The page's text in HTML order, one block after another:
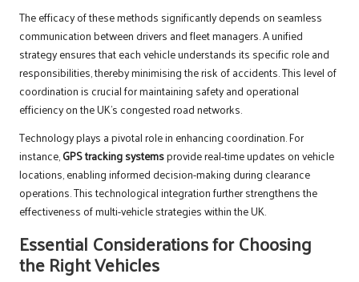
The efficacy of these methods significantly depends on seamless
communication between drivers and fleet managers. A unified
strategy ensures that each vehicle understands its specific role and
responsibilities, thereby minimising the risk of accidents. This level of
coordination is crucial for maintaining safety and operational
efficiency on the UK’s congested road networks.
Technology plays a pivotal role in enhancing coordination. For
instance,GPS tracking systemsprovide real-time updates on vehicle
locations, enabling informed decision-making during clearance
operations. This technological integration further strengthens the
effectiveness of multi-vehicle strategies within the UK.
Essential Considerations for Choosing
the Right Vehicles